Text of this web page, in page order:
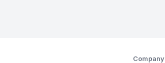
Company